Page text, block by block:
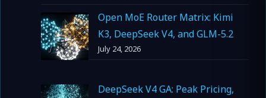
Open MoE Router Matrix: Kimi
K3, DeepSeek V4, and GLM-5.2
July 24, 2026
DeepSeek V4 GA: Peak Pricing,